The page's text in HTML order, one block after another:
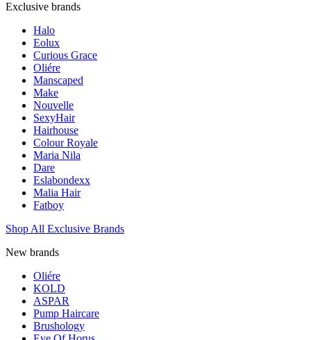
Exclusive brands
Halo
Eolux
Curious Grace
Oliére
Manscaped
Make
Nouvelle
SexyHair
Hairhouse
Colour Royale
Maria Nila
Dare
Eslabondexx
Malia Hair
Fatboy
Shop All Exclusive Brands
New brands
Oliére
KOLD
ASPAR
Pump Haircare
Brushology